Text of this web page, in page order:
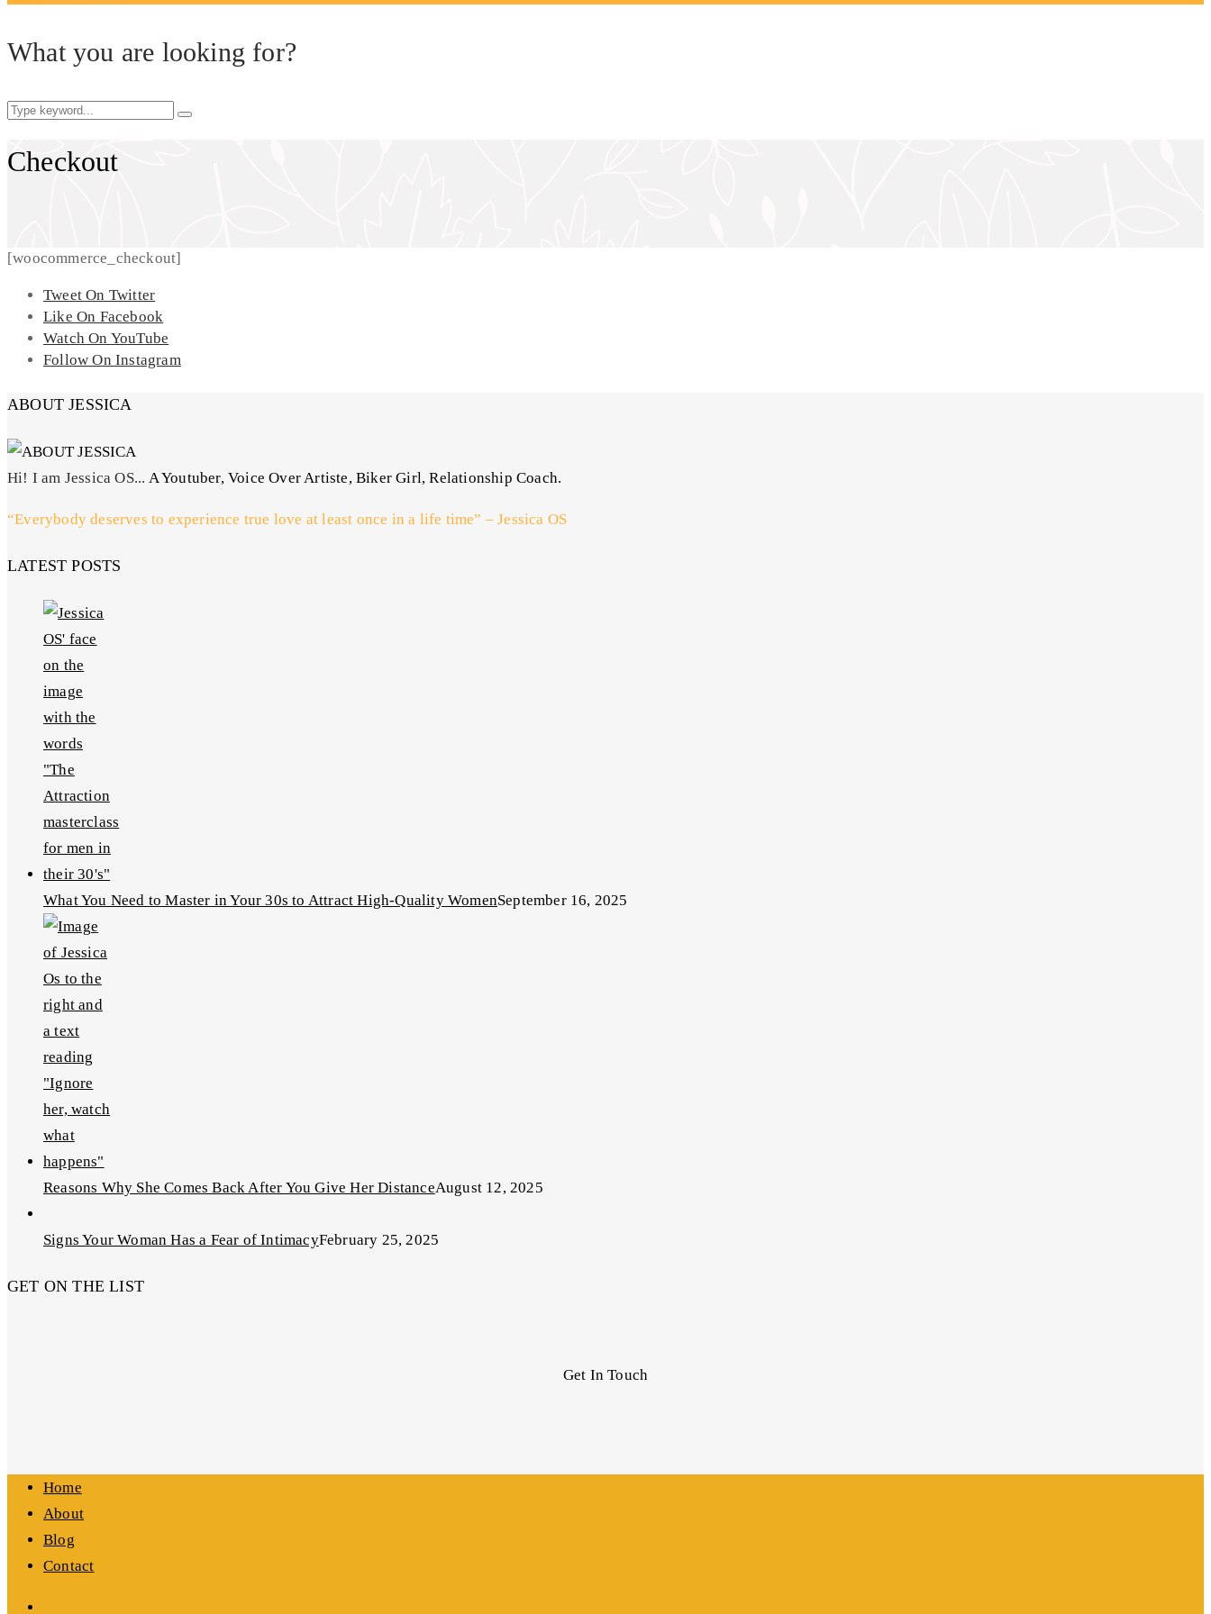
What you are looking for?
Checkout
[woocommerce_checkout]
Tweet On Twitter
Like On Facebook
Watch On YouTube
Follow On Instagram
ABOUT JESSICA
Hi! I am Jessica OS... A Youtuber, Voice Over Artiste, Biker Girl, Relationship Coach.
“Everybody deserves to experience true love at least once in a life time” – Jessica OS
LATEST POSTS
What You Need to Master in Your 30s to Attract High-Quality WomenSeptember 16, 2025
Reasons Why She Comes Back After You Give Her DistanceAugust 12, 2025
Signs Your Woman Has a Fear of IntimacyFebruary 25, 2025
GET ON THE LIST
Get In Touch
Home
About
Blog
Contact